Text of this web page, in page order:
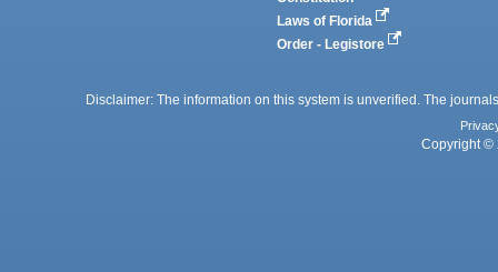
Laws of Florida
Order - Legistore
Disclaimer: The information on this system is unverified. The
Copyright ©